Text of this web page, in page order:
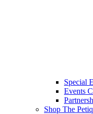
Special
Events
Shop The